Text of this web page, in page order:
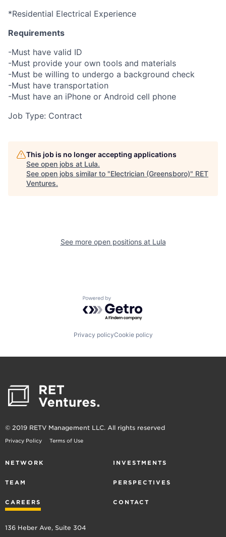
*Residential Electrical Experience
Requirements
-Must have valid ID
-Must provide your own tools and materials
-Must be willing to undergo a background check
-Must have transportation
-Must have an iPhone or Android cell phone
Job Type: Contract
This job is no longer accepting applications
See open jobs at Lula.
See open jobs similar to "Electrician (Greensboro)" RET
Ventures.
See more open positions at Lula
Powered by Getro.com
Privacy policyCookie policy
© 2019 RETV Management LLC. All rights reserved
Privacy Policy Terms of Use
NETWORK INVESTMENTS
TEAM PERSPECTIVES
CAREERS CONTACT
136 Heber Ave, Suite 304